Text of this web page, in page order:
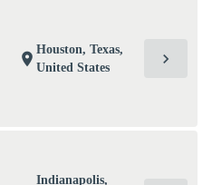
location_on
Houston, Texas,
United States
chevron_right
Indianapolis,